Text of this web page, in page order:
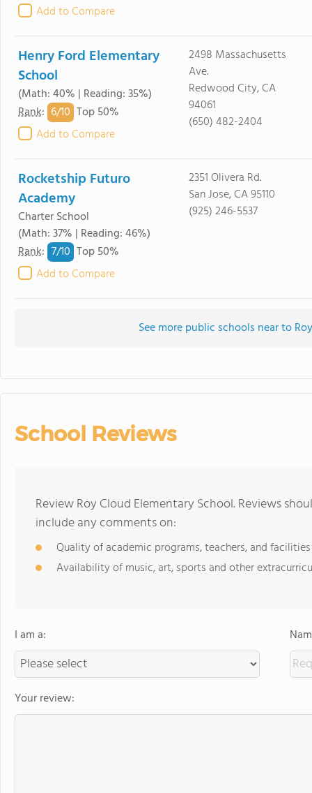
Add to Compare
Henry Ford Elementary
School
(Math: 40% | Reading: 35%)
Rank: 6/10 Top 50%
Add to Compare
2498 Massachusetts
Ave.
Redwood City, CA
94061
(650) 482-2404
Rocketship Futuro
Academy
Charter School
(Math: 37% | Reading: 46%)
Rank: 7/10 Top 50%
Add to Compare
2351 Olivera Rd.
San Jose, CA 95110
(925) 246-5537
See more public schools near to
School Reviews
Review Roy Cloud Elementary School. Reviews
include any comments on:
Quality of academic programs, teachers, and facilities
Availability of music, art, sports and other
I am a:
Your review: